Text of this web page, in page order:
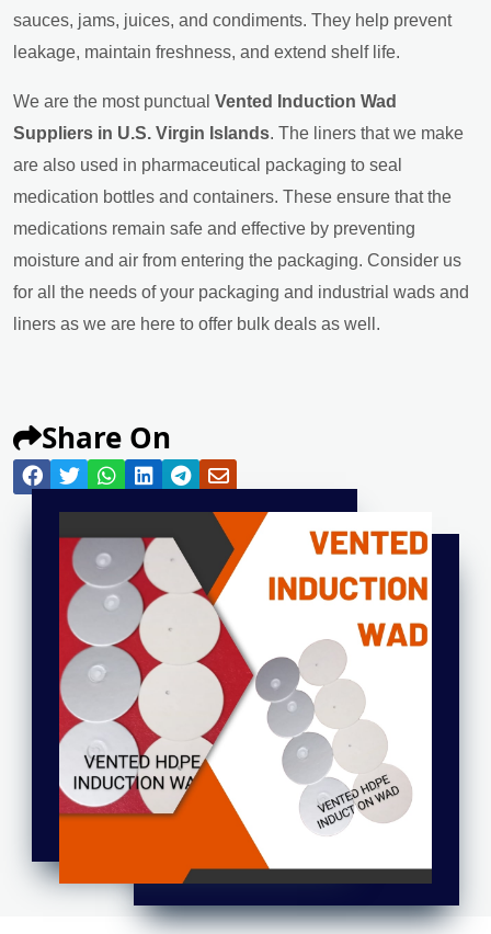
sauces, jams, juices, and condiments. They help prevent
leakage, maintain freshness, and extend shelf life.
We are the most punctual Vented Induction Wad
Suppliers in U.S. Virgin Islands. The liners that we make
are also used in pharmaceutical packaging to seal
medication bottles and containers. These ensure that the
medications remain safe and effective by preventing
moisture and air from entering the packaging. Consider us
for all the needs of your packaging and industrial wads and
liners as we are here to offer bulk deals as well.
Share On